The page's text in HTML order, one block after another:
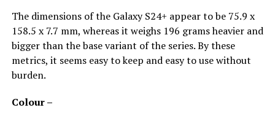
The dimensions of the Galaxy S24+ appear to be 75.9 x
158.5 x 7.7 mm, whereas it weighs 196 grams heavier and
bigger than the base variant of the series. By these
metrics, it seems easy to keep and easy to use without
burden.
Colour –